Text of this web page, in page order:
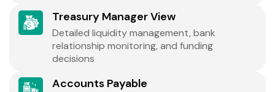
Treasury Manager View
Detailed liquidity management, bank
relationship monitoring, and funding
decisions
Accounts Payable